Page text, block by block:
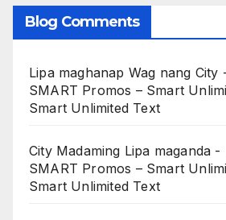
Blog Comments
Lipa maghanap Wag nang
SMART Promos – Smart
Smart Unlimited Text
City Madaming Lipa maganda -
SMART Promos – Smart
Smart Unlimited Text